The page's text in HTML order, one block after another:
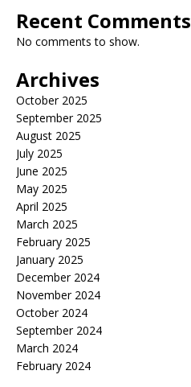
Recent Comments
No comments to show.
Archives
October 2025
September 2025
August 2025
July 2025
June 2025
May 2025
April 2025
March 2025
February 2025
January 2025
December 2024
November 2024
October 2024
September 2024
March 2024
February 2024